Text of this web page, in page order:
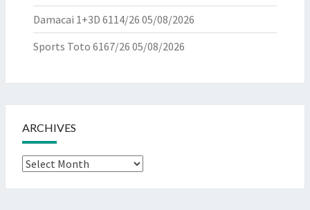
Damacai 1+3D 6114/26 05/08/2026
Sports Toto 6167/26 05/08/2026
ARCHIVES
Archives